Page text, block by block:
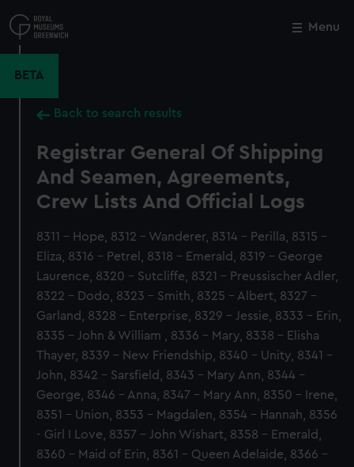
to
main
Menu
BETA
Back to search results
Registrar General Of Shipping
And Seamen, Agreements,
Crew Lists And Official Logs
8311 - Hope, 8312 - Wanderer, 8314 - Perilla, 8315 -
Eliza, 8316 - Petrel, 8318 - Emerald, 8319 - George
Laurence, 8320 - Sutcliffe, 8321 - Preussischer Adler,
8322 - Dodo, 8323 - Smith, 8325 - Albert, 8327 -
Garland, 8328 - Enterprise, 8329 - Jessie, 8333 - Erin,
8335 - John & William , 8336 - Mary, 8338 - Elisha
Thayer, 8339 - New Friendship, 8340 - Unity, 8341 -
John, 8342 - Sarsfield, 8343 - Mary Ann, 8344 -
George, 8346 - Anna, 8347 - Mary Ann, 8350 - Irene,
8351 - Union, 8353 - Magdalen, 8354 - Hannah, 8356
- Girl I Love, 8357 - John Wishart, 8358 - Emerald,
8360 - Maid of Erin, 8361 - Queen Adelaide, 8366 -
Close